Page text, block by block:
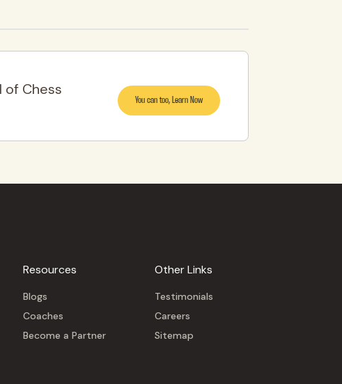
of Chess
You can too, Learn Now
Resources
Blogs
Coaches
Become a Partner
Other Links
Testimonials
Careers
Sitemap